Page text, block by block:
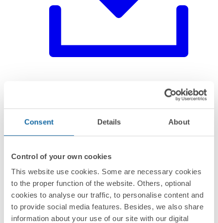
Consent Details About
Control of your own cookies
This website use cookies. Some are necessary cookies
to the proper function of the website. Others, optional
cookies to analyse our traffic, to personalise content and
to provide social media features. Besides, we also share
information about your use of our site with our digital